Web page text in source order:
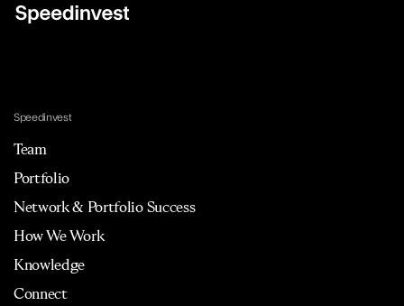
Speedinvest
Team
Portfolio
Network & Portfolio Success
How We Work
Knowledge
Connect